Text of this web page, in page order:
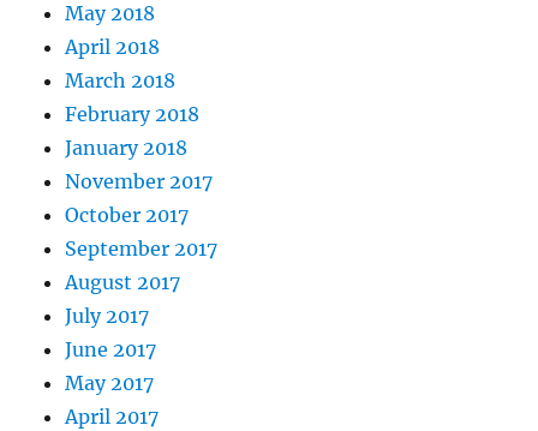
May 2018
April 2018
March 2018
February 2018
January 2018
November 2017
October 2017
September 2017
August 2017
July 2017
June 2017
May 2017
April 2017